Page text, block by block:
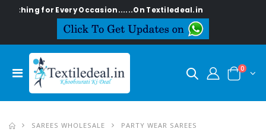
for Every Occasion......On Textiledeal.in
0
SAREES WHOLESALE PARTY WEAR SAREES